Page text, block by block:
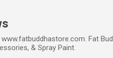
Fat
& Spray Paint.